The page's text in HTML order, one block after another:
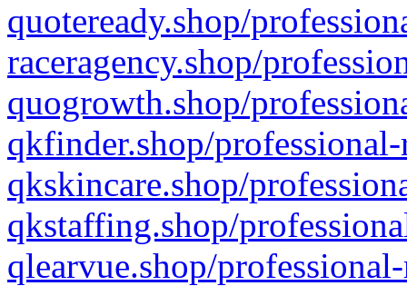
quoteready.shop/
raceragency.shop/
quogrowth.shop/
qkfinder.shop/
qkskincare.shop/
qkstaffing.shop/
qlearvue.shop/